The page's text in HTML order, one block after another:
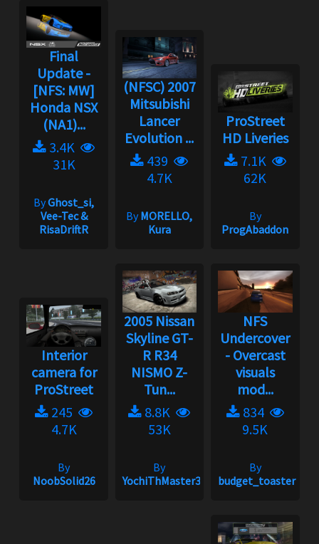
Final
Update -
[NFS: MW]
Honda NSX
(NA1)...
3.4K
31K
ByGhost_si,
Vee-Tec &
RisaDriftR
(NFSC) 2007
Mitsubishi
Lancer
Evolution ...
439
4.7K
ByMORELLO,
Kura
ProStreet
HD Liveries
7.1K
62K
By
ProgAbaddon
Interior
camera for
ProStreet
245
4.7K
By
NoobSolid26
2005 Nissan
Skyline GT-
R R34
NISMO Z-
Tun...
8.8K
53K
By
YochiThMaster333
NFS
Undercover
- Overcast
visuals
mod...
834
9.5K
By
budget_toaster